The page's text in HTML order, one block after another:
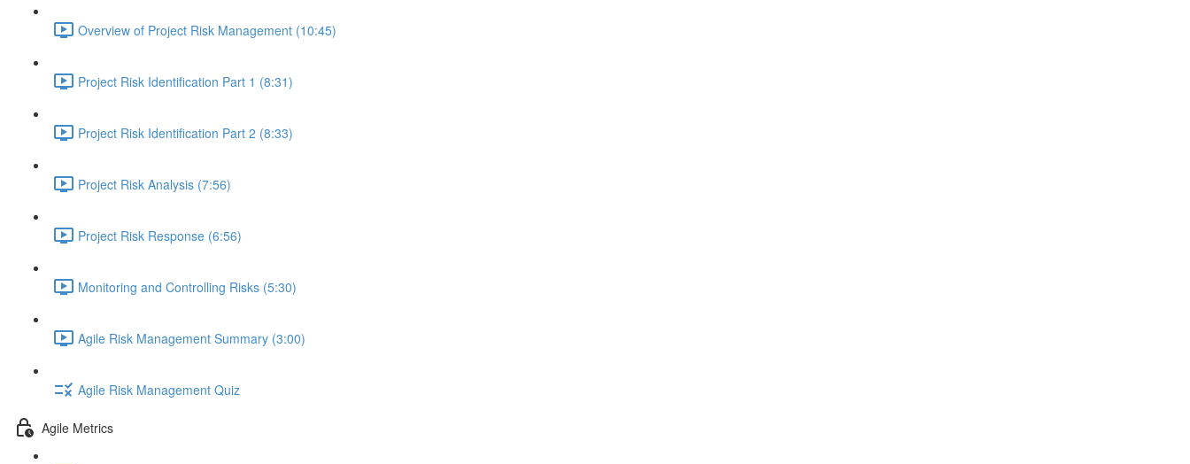
Overview of Project Risk Management (10:45)
Project Risk Identification Part 1 (8:31)
Project Risk Identification Part 2 (8:33)
Project Risk Analysis (7:56)
Project Risk Response (6:56)
Monitoring and Controlling Risks (5:30)
Agile Risk Management Summary (3:00)
Agile Risk Management Quiz
Agile Metrics